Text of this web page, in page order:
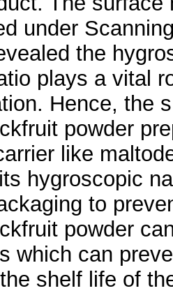
under
the
plays a vital
Hence, the
powder
like
hygroscopic
to
powder
which can
shelf life of